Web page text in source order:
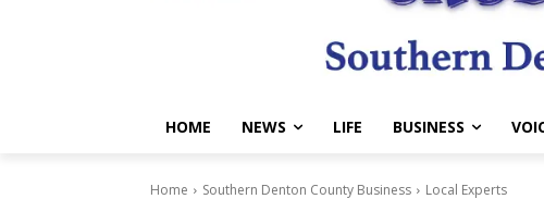
HOME NEWS LIFE BUSINESS
Home Southern Denton County Business Local Experts